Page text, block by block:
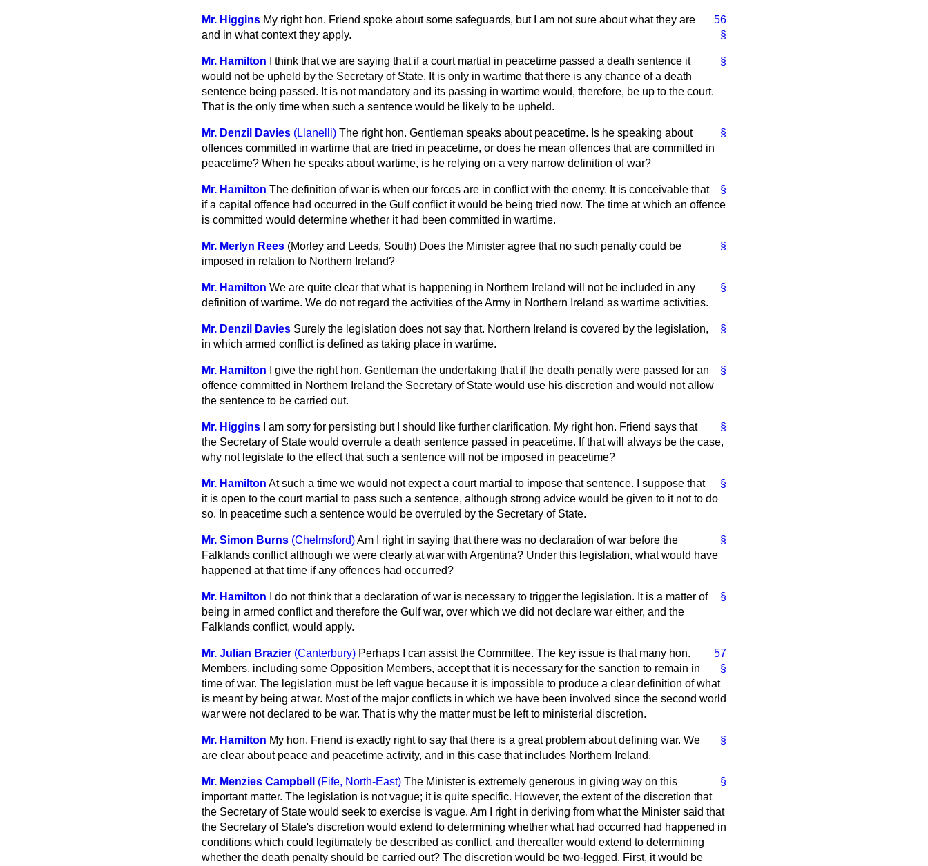
56
§
Mr. Higgins My right hon. Friend spoke about some safeguards, but I am not sure about what they are
and in what context they apply.
§
Mr. Hamilton
I think that we are saying that if a court martial in peacetime passed a death sentence it
would not be upheld by the Secretary of State. It is only in wartime that there is any chance of a death
sentence being passed. It is not mandatory and its passing in wartime would, therefore, be up to the court.
That is the only time when such a sentence would be likely to be upheld.
§
Mr. Denzil Davies (Llanelli) The right hon. Gentleman speaks about peacetime. Is he speaking about
offences committed in wartime that are tried in peacetime, or does he mean offences that are committed in
peacetime? When he speaks about wartime, is he relying on a very narrow definition of war?
§
Mr. Hamilton The definition of war is when our forces are in conflict with the enemy. It is conceivable that
if a capital offence had occurred in the Gulf conflict it would be being tried now. The time at which an offence
is committed would determine whether it had been committed in wartime.
§
Mr. Merlyn Rees (Morley and Leeds, South) Does the Minister agree that no such penalty could be
imposed in relation to Northern Ireland?
§
Mr. Hamilton We are quite clear that what is happening in Northern Ireland will not be included in any
definition of wartime. We do not regard the activities of the Army in Northern Ireland as wartime activities.
§
Mr. Denzil Davies Surely the legislation does not say that. Northern Ireland is covered by the legislation,
in which armed conflict is defined as taking place in wartime.
§
Mr. Hamilton
I give the right hon. Gentleman the undertaking that if the death penalty were passed for an
offence committed in Northern Ireland the Secretary of State would use his discretion and would not allow
the sentence to be carried out.
§
Mr. Higgins
I am sorry for persisting but I should like further clarification. My right hon. Friend says that
the Secretary of State would overrule a death sentence passed in peacetime. If that will always be the case,
why not legislate to the effect that such a sentence will not be imposed in peacetime?
§
Mr. Hamilton At such a time we would not expect a court martial to impose that sentence. I suppose that
it is open to the court martial to pass such a sentence, although strong advice would be given to it not to do
so. In peacetime such a sentence would be overruled by the Secretary of State.
§
Mr. Simon Burns (Chelmsford)Am I right in saying that there was no declaration of war before the
Falklands conflict although we were clearly at war with Argentina? Under this legislation, what would have
happened at that time if any offences had occurred?
§
Mr. Hamilton
I do not think that a declaration of war is necessary to trigger the legislation. It is a matter of
being in armed conflict and therefore the Gulf war, over which we did not declare war either, and the
Falklands conflict, would apply.
57
§
Mr. Julian Brazier (Canterbury) Perhaps I can assist the Committee. The key issue is that many hon.
Members, including some Opposition Members, accept that it is necessary for the sanction to remain in
time of war. The legislation must be left vague because it is impossible to produce a clear definition of what
is meant by being at war. Most of the major conflicts in which we have been involved since the second world
war were not declared to be war. That is why the matter must be left to ministerial discretion.
§
Mr. Hamilton My hon. Friend is exactly right to say that there is a great problem about defining war. We
are clear about peace and peacetime activity, and in this case that includes Northern Ireland.
§
Mr. Menzies Campbell (Fife, North-East) The Minister is extremely generous in giving way on this
important matter. The legislation is not vague; it is quite specific. However, the extent of the discretion that
the Secretary of State would seek to exercise is vague. Am I right in deriving from what the Minister said that
the Secretary of State's discretion would extend to determining whether what had occurred had happened in
conditions which could legitimately be described as conflict, and thereafter would extend to determining
whether the death penalty should be carried out? The discretion would be two-legged. First, it would be